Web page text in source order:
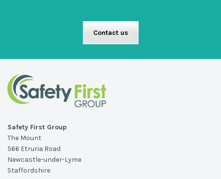
Contact us
Safety First Group
The Mount
566 Etruria Road
Newcastle-under-Lyme
Staffordshire